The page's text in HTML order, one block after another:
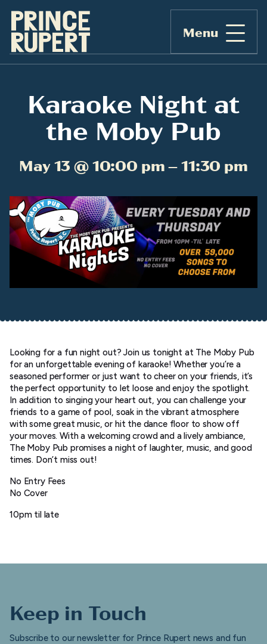
Menu
Karaoke Night at
the Moby Pub
May 13 @ 10:00 pm – 11:30 pm
Looking for a fun night out? Join us tonight at The Moby Pub
for an unforgettable evening of karaoke! Whether you’re a
seasoned performer or just want to cheer on your friends, it’s
the perfect opportunity to let loose and enjoy the spotlight.
In addition to singing your heart out, you can challenge your
friends to a game of pool, soak in the vibrant atmosphere
with some great music, or hit the dance floor to show off
your moves. With a welcoming crowd and a lively ambiance,
The Moby Pub promises a night of laughter, music, and good
times. Don’t miss out!
No Entry Fees
No Cover
10pm til late
Keep in Touch
Subscribe to our newsletter for Prince Rupert news and fun